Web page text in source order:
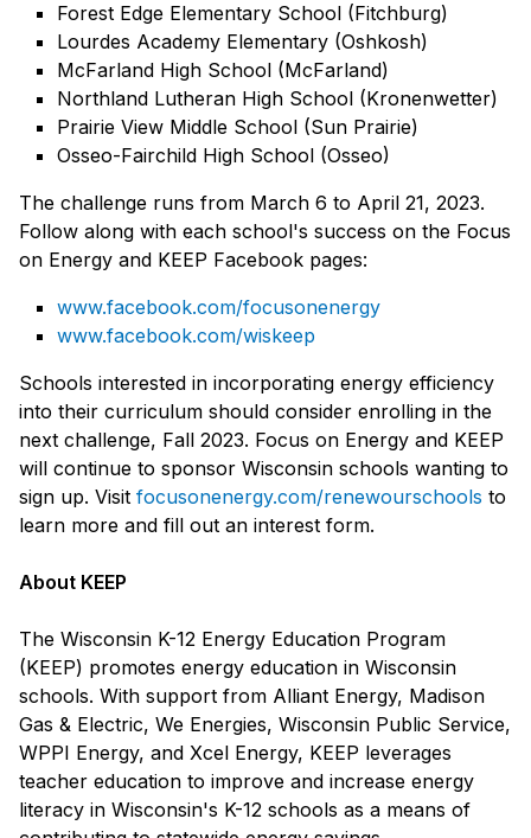
Forest Edge Elementary School (Fitchburg)
Lourdes Academy Elementary (Oshkosh)
McFarland High School (McFarland)
Northland Lutheran High School (Kronenwetter)
Prairie View Middle School (Sun Prairie)
Osseo-Fairchild High School (Osseo)
The challenge runs from March 6 to April 21, 2023.
Follow along with each school's success on the Focus
on Energy and KEEP Facebook pages:
www.facebook.com/focusonenergy
www.facebook.com/wiskeep
Schools interested in incorporating energy efficiency
into their curriculum should consider enrolling in the
next challenge, Fall 2023. Focus on Energy and KEEP
will continue to sponsor Wisconsin schools wanting to
sign up. Visit focusonenergy.com/renewourschools to
learn more and fill out an interest form.
About KEEP
The Wisconsin K-12 Energy Education Program
(KEEP) promotes energy education in Wisconsin
schools. With support from Alliant Energy, Madison
Gas & Electric, We Energies, Wisconsin Public Service,
WPPI Energy, and Xcel Energy, KEEP leverages
teacher education to improve and increase energy
literacy in Wisconsin's K-12 schools as a means of